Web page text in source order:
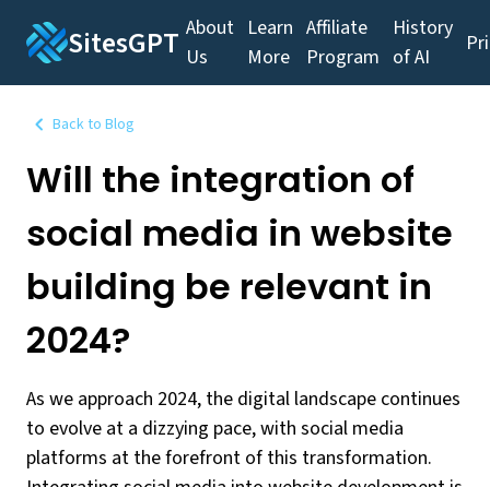
SitesGPT About
Us
Learn
More
Affiliate
Program
History
of AI
Back to Blog
Will the integration of
social media in website
building be relevant in
2024?
As we approach 2024, the digital landscape continues
to evolve at a dizzying pace, with social media
platforms at the forefront of this transformation.